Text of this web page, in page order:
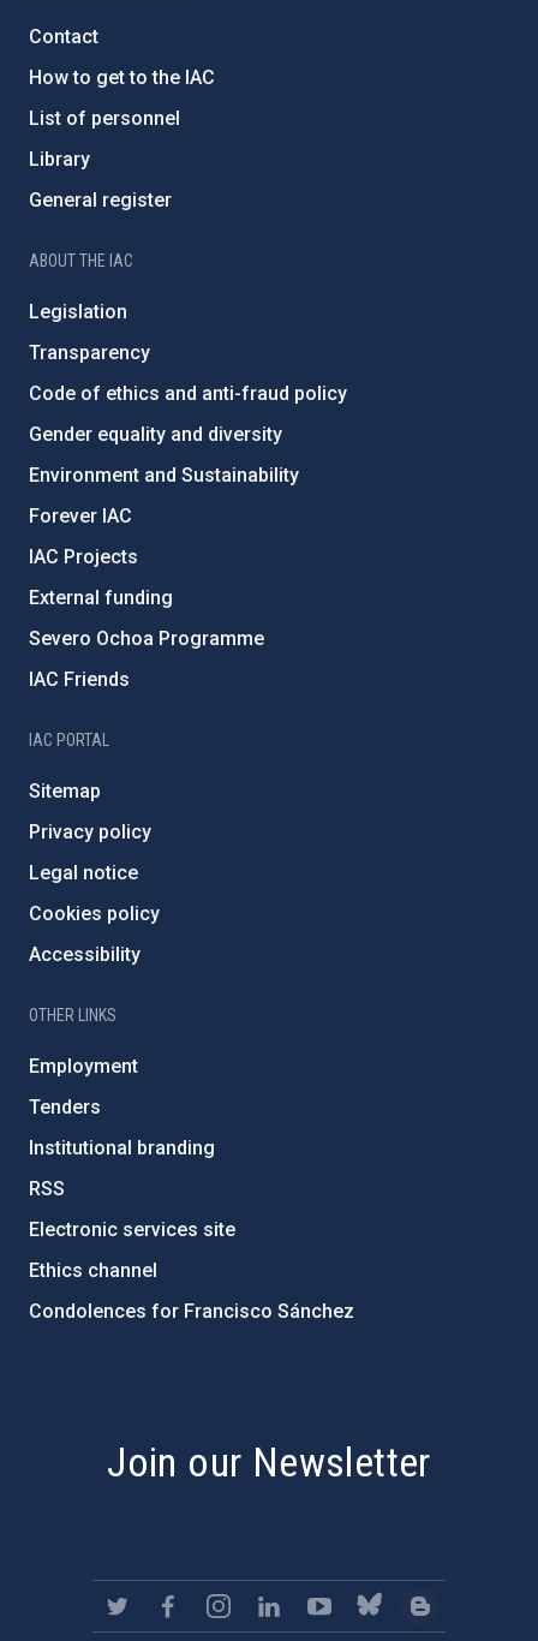
Contact
How to get to the IAC
List of personnel
Library
General register
ABOUT THE IAC
Legislation
Transparency
Code of ethics and anti-fraud policy
Gender equality and diversity
Environment and Sustainability
Forever IAC
IAC Projects
External funding
Severo Ochoa Programme
IAC Friends
IAC PORTAL
Sitemap
Privacy policy
Legal notice
Cookies policy
Accessibility
OTHER LINKS
Employment
Tenders
Institutional branding
RSS
Electronic services site
Ethics channel
Condolences for Francisco Sánchez
Join our Newsletter